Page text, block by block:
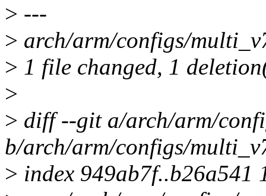
> ---
> arch/arm/configs/
> 1 file changed, 1
>
> diff --git a/arch/arm/
b/arch/arm/configs/
> index 949ab7f..b26a541